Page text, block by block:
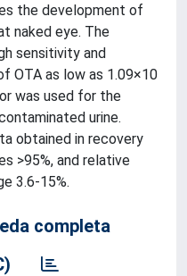
the development of
naked eye. The
sensitivity and
as low as 1.09×10
was used for the
urine.
obtained in recovery
>95%, and relative
3.6-15%.
completa